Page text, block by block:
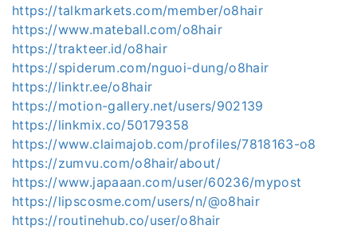
https://talkmarkets.com/member/o8hair
https://www.mateball.com/o8hair
https://trakteer.id/o8hair
https://spiderum.com/nguoi-dung/o8hair
https://linktr.ee/o8hair
https://motion-gallery.net/users/902139
https://linkmix.co/50179358
https://www.claimajob.com/profiles/7818163-o8
https://zumvu.com/o8hair/about/
https://www.japaaan.com/user/60236/mypost
https://lipscosme.com/users/n/@o8hair
https://routinehub.co/user/o8hair